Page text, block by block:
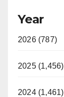
Year
2026 (787)
2025 (1,456)
2024 (1,461)